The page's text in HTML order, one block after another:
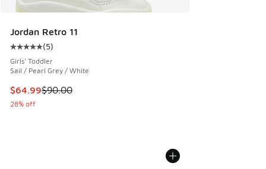
Jordan Retro 11
Average customer rating - [5 out of 5 stars], 5 reviews
(5)
Girls' Toddler
Sail / Pearl Grey / White
This item is on sale. Price dropped from $90.00 to $64.99
$64.99$90.00
28% off